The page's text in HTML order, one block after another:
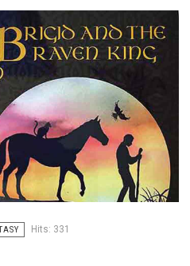
Hits: 331